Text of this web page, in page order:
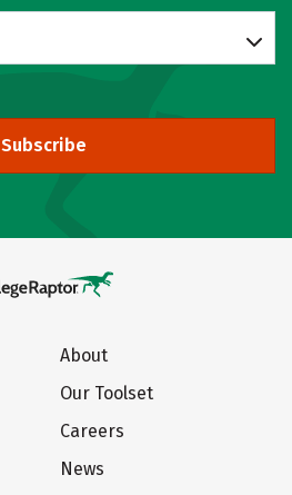
Subscribe
About
Our Toolset
Careers
News